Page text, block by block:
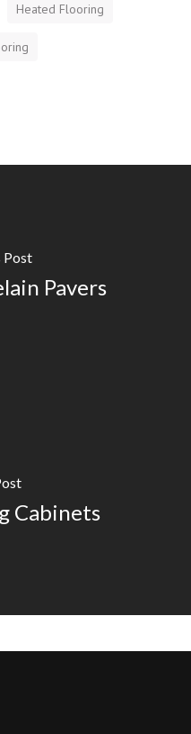
Heated Flooring
Post
Pavers
Cabinets